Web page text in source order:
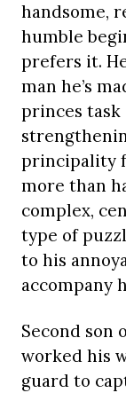
handsome,
humble
prefers it.
man he’s
princes task
principality
more than
complex,
type of
to his
accompany
Second son
worked his
guard to